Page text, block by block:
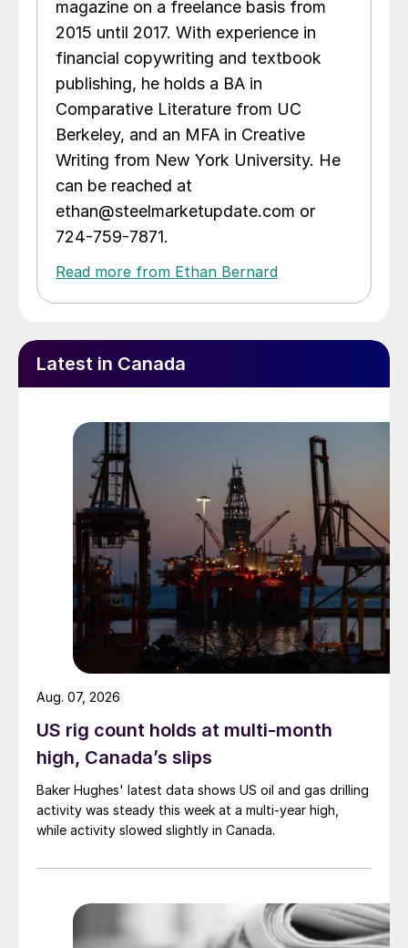
magazine on a freelance basis from
2015 until 2017. With experience in
financial copywriting and textbook
publishing, he holds a BA in
Comparative Literature from UC
Berkeley, and an MFA in Creative
Writing from New York University. He
can be reached at
ethan@steelmarketupdate.com or
724-759-7871.
Read more from Ethan Bernard
Latest in Canada
US rig count holds at multi-month
high, Canada’s slips
Baker Hughes' latest data shows US oil and gas drilling
activity was steady this week at a multi-year high,
while activity slowed slightly in Canada.
Aug. 07, 2026